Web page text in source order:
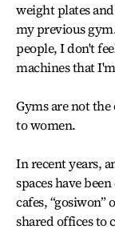
weight plates
my previous
people, I don't
machines that
Gyms are not
to women.
In recent years,
spaces have
cafes,
shared offices to